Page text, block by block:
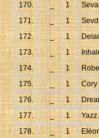
170.
1
171.
_ 1
172.
_ 1
173.
_ 1
174.
_ 1
175.
1
Cory
176.
_ 1
177.
_ 1
Yazz
178.
_ 1